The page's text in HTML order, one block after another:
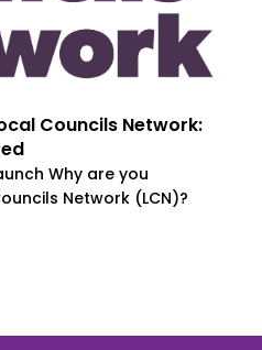
Councils Network:
Why are you
Network (LCN)?